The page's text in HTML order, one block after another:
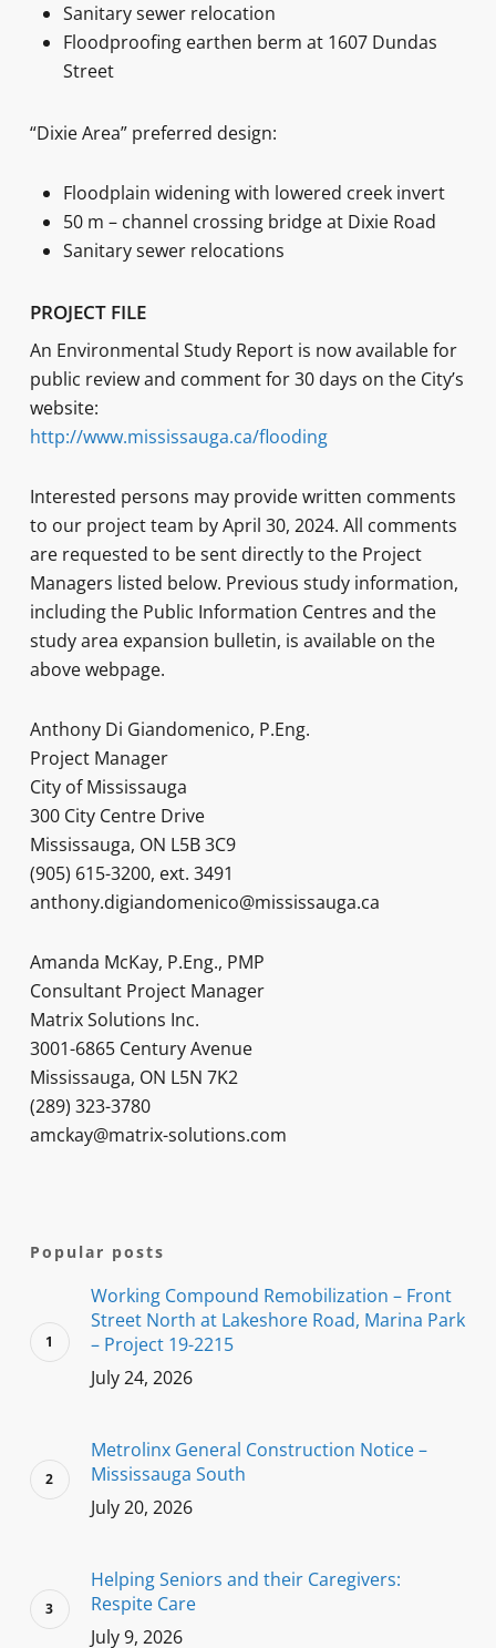
Sanitary sewer relocation
Floodproofing earthen berm at 1607 Dundas
Street
“Dixie Area” preferred design:
Floodplain widening with lowered creek invert
50 m – channel crossing bridge at Dixie Road
Sanitary sewer relocations
PROJECT FILE
An Environmental Study Report is now available for
public review and comment for 30 days on the City’s
website:
http://www.mississauga.ca/flooding
Interested persons may provide written comments
to our project team by April 30, 2024. All comments
are requested to be sent directly to the Project
Managers listed below. Previous study information,
including the Public Information Centres and the
study area expansion bulletin, is available on the
above webpage.
Anthony Di Giandomenico, P.Eng.
Project Manager
City of Mississauga
300 City Centre Drive
Mississauga, ON L5B 3C9
(905) 615-3200, ext. 3491
anthony.digiandomenico@mississauga.ca
Amanda McKay, P.Eng., PMP
Consultant Project Manager
Matrix Solutions Inc.
3001-6865 Century Avenue
Mississauga, ON L5N 7K2
(289) 323-3780
amckay@matrix-solutions.com
Popular posts
Working Compound Remobilization – Front
Street North at Lakeshore Road, Marina Park
– Project 19-2215
July 24, 2026
Metrolinx General Construction Notice –
Mississauga South
July 20, 2026
Helping Seniors and their Caregivers:
Respite Care
July 9, 2026